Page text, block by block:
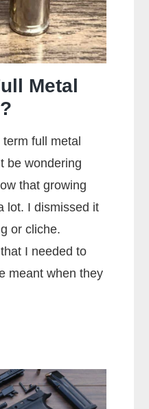
Metal
full metal
be wondering
that growing
lot. I dismissed it
or cliche.
I needed to
meant when they